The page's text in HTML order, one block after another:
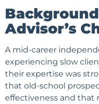
Advisor’s
A mid-career
experiencing slow
their expertise was
that old-school
effectiveness and that